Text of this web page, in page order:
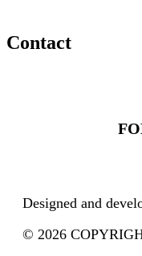
Contact
Designed and
© 2026